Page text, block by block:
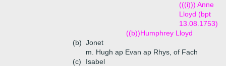
(((i))) Anne
Lloyd (bpt
13.08.1753)
((b))Humphrey Lloyd
(b) Jonet
m. Hugh ap Evan ap Rhys, of Fach
(c)
Isabel